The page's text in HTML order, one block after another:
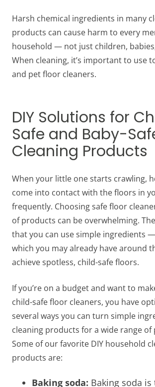
Harsh chemical ingredients in many
products can cause harm to every
household — not just children,
When cleaning, it’s important to use
and pet floor cleaners.
DIY Solutions for
Safe and Baby-
Cleaning Products
When your little one starts crawling,
come into contact with the floors in
frequently. Choosing safe floor
of products can be overwhelming.
that you can use simple ingredients
which you may already have around
achieve spotless, child-safe floors.
If you’re on a budget and want to
child-safe floor cleaners, you have
several ways you can turn simple
cleaning products for a wide range of
Some of our favorite DIY household
products are:
Baking soda: Baking soda is